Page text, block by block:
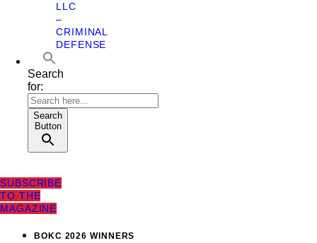
LLC
–
CRIMINAL
DEFENSE
Search
for:
Search
Button
SUBSCRIBE
TO THE
MAGAZINE
BOKC 2026 WINNERS